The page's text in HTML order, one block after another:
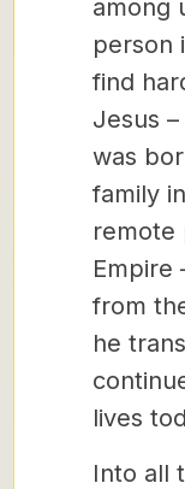
among
person
find
Jesus
was
family
remote
Empire
from
he
lives
Into all